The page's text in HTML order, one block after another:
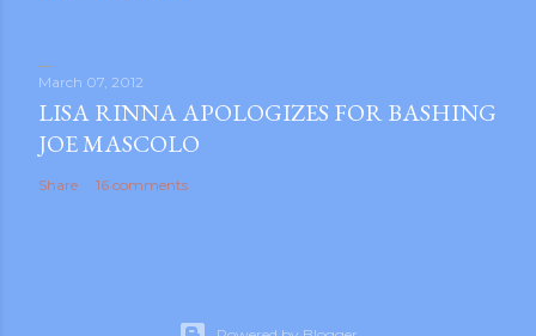
m
e
n
March 07, 2012
LISA RINNA APOLOGIZES FOR BASHING
JOE MASCOLO
Share 16 comments